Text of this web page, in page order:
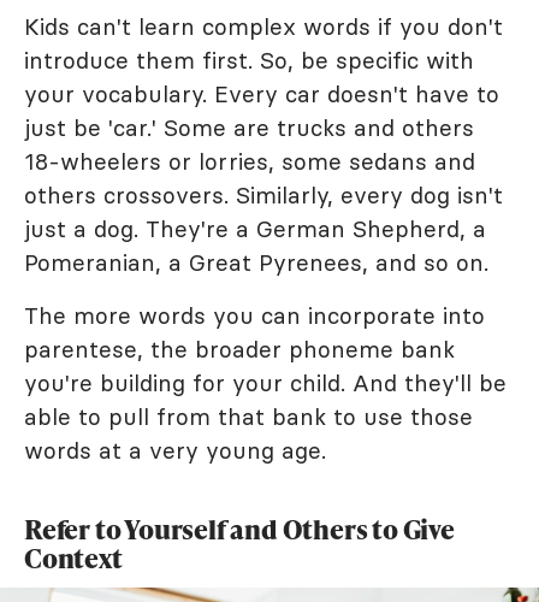
Kids can't learn complex words if you don't
introduce them first. So, be specific with
your vocabulary. Every car doesn't have to
just be 'car.' Some are trucks and others
18-wheelers or lorries, some sedans and
others crossovers. Similarly, every dog isn't
just a dog. They're a German Shepherd, a
Pomeranian, a Great Pyrenees, and so on.
The more words you can incorporate into
parentese, the broader phoneme bank
you're building for your child. And they'll be
able to pull from that bank to use those
words at a very young age.
Refer to Yourself and Others to Give
Context